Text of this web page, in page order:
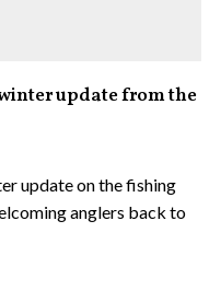
update from the
update on the fishing
anglers back to